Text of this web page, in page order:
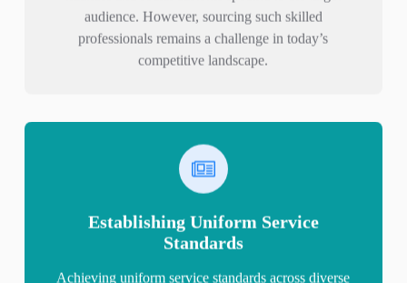
audience. However, sourcing such skilled
professionals remains a challenge in today’s
competitive landscape.
Establishing Uniform Service
Standards
Achieving uniform service standards across diverse